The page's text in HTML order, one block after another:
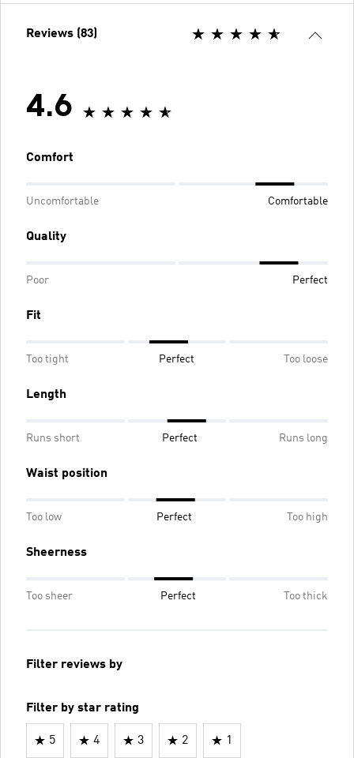
Reviews (83)
4.6
Comfort
Uncomfortable Comfortable
Quality
Poor Perfect
Fit
Too tight Perfect Too loose
Length
Runs short Perfect Runs long
Waist position
Too low Perfect Too high
Sheerness
Too sheer Perfect Too thick
Filter reviews by
Filter by star rating
5 4 3 2 1